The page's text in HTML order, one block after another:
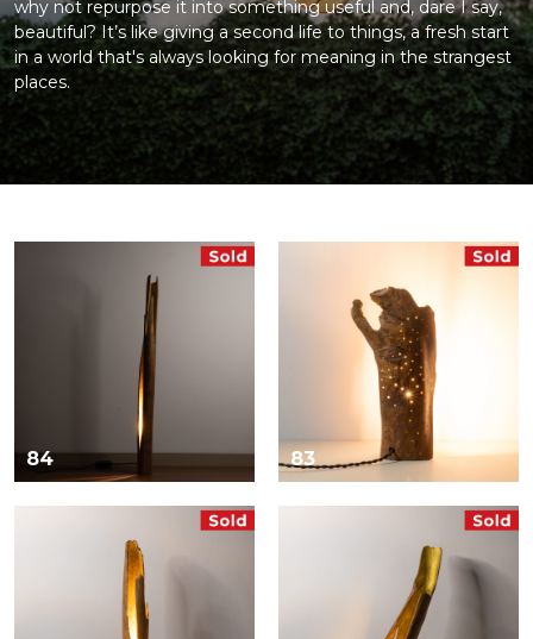
why not repurpose it into something useful and, dare I say,
beautiful? It’s like giving a second life to things, a fresh start
in a world that's always looking for meaning in the strangest
places.
84 83